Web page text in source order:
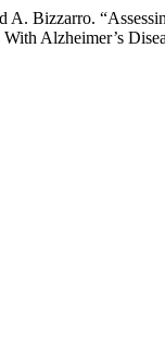
Bizzarro.
Alzheimer’s